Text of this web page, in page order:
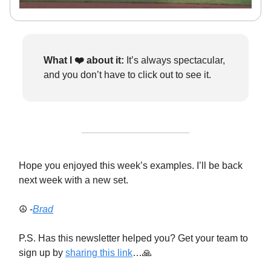
What I ❤️ about it: It’s always spectacular,
and you don’t have to click out to see it.
Hope you enjoyed this week’s examples. I’ll be back
next week with a new set.
☮️ -Brad
P.S. Has this newsletter helped you? Get your team to
sign up by sharing this link…🙏